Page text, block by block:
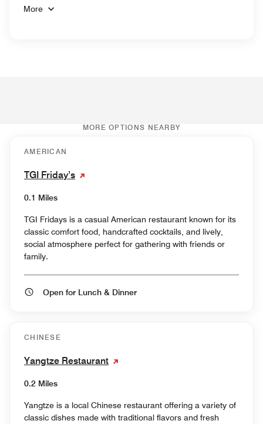
More
MORE OPTIONS NEARBY
AMERICAN
TGI Friday’s
0.1 Miles
TGI Fridays is a casual American restaurant known for its
classic comfort food, handcrafted cocktails, and lively,
social atmosphere perfect for gathering with friends or
family.
Open for Lunch & Dinner
CHINESE
Yangtze Restaurant
0.2 Miles
Yangtze is a local Chinese restaurant offering a variety of
classic dishes made with traditional flavors and fresh